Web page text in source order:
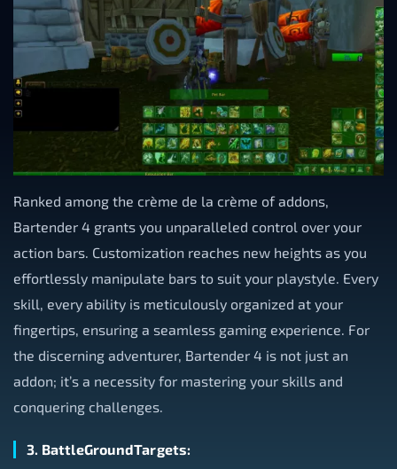
Ranked among the crème de la crème of addons,
Bartender 4 grants you unparalleled control over your
action bars. Customization reaches new heights as you
effortlessly manipulate bars to suit your playstyle. Every
skill, every ability is meticulously organized at your
fingertips, ensuring a seamless gaming experience. For
the discerning adventurer, Bartender 4 is not just an
addon; it’s a necessity for mastering your skills and
conquering challenges.
3. BattleGroundTargets: